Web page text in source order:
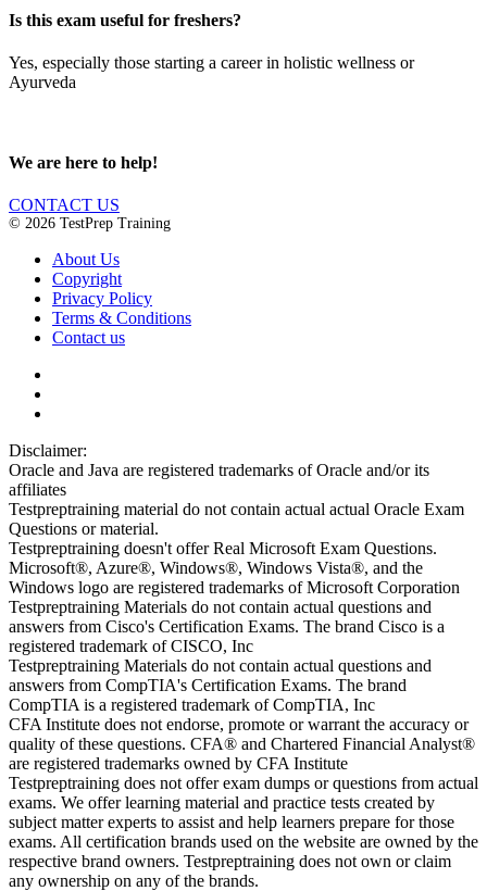
Is this exam useful for freshers?
Yes, especially those starting a career in holistic wellness or
Ayurveda
We are here to help!
CONTACT US
© 2026 TestPrep Training
About Us
Copyright
Privacy Policy
Terms & Conditions
Contact us
Disclaimer:
Oracle and Java are registered trademarks of Oracle and/or its
affiliates
Testpreptraining material do not contain actual actual Oracle Exam
Questions or material.
Testpreptraining doesn't offer Real Microsoft Exam Questions.
Microsoft®, Azure®, Windows®, Windows Vista®, and the
Windows logo are registered trademarks of Microsoft Corporation
Testpreptraining Materials do not contain actual questions and
answers from Cisco's Certification Exams. The brand Cisco is a
registered trademark of CISCO, Inc
Testpreptraining Materials do not contain actual questions and
answers from CompTIA's Certification Exams. The brand
CompTIA is a registered trademark of CompTIA, Inc
CFA Institute does not endorse, promote or warrant the accuracy or
quality of these questions. CFA® and Chartered Financial Analyst®
are registered trademarks owned by CFA Institute
Testpreptraining does not offer exam dumps or questions from actual
exams. We offer learning material and practice tests created by
subject matter experts to assist and help learners prepare for those
exams. All certification brands used on the website are owned by the
respective brand owners. Testpreptraining does not own or claim
any ownership on any of the brands.